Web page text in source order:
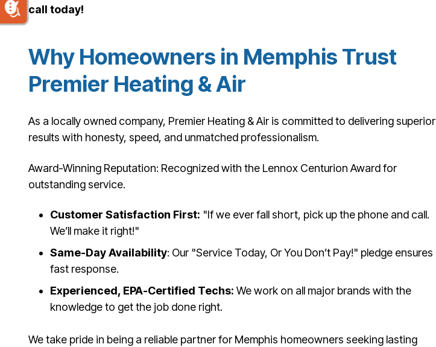
call today!
Why Homeowners in Memphis Trust
Premier Heating & Air
As a locally owned company, Premier Heating & Air is committed to delivering superior
results with honesty, speed, and unmatched professionalism.
Award-Winning Reputation: Recognized with the Lennox Centurion Award for
outstanding service.
Customer Satisfaction First: "If we ever fall short, pick up the phone and call.
We’ll make it right!"
Same-Day Availability: Our "Service Today, Or You Don’t Pay!" pledge ensures
fast response.
Experienced, EPA-Certified Techs: We work on all major brands with the
knowledge to get the job done right.
We take pride in being a reliable partner for Memphis homeowners seeking lasting